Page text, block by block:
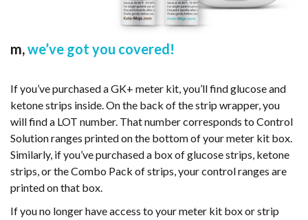
m,we’ve got you covered!
If you’ve purchased a GK+ meter kit, you’ll find glucose and
ketone strips inside. On the back of the strip wrapper, you
will find a LOT number. That number corresponds to Control
Solution ranges printed on the bottom of your meter kit box.
Similarly, if you’ve purchased a box of glucose strips, ketone
strips, or the Combo Pack of strips, your control ranges are
printed on that box.
If you no longer have access to your meter kit box or strip